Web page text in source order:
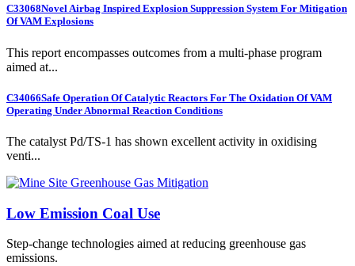
C33068Novel Airbag Inspired Explosion Suppression System For Mitigation
Of VAM Explosions
This report encompasses outcomes from a multi-phase program
aimed at...
C34066Safe Operation Of Catalytic Reactors For The Oxidation Of VAM
Operating Under Abnormal Reaction Conditions
The catalyst Pd/TS-1 has shown excellent activity in oxidising
venti...
Low Emission Coal Use
Step-change technologies aimed at reducing greenhouse gas
emissions.